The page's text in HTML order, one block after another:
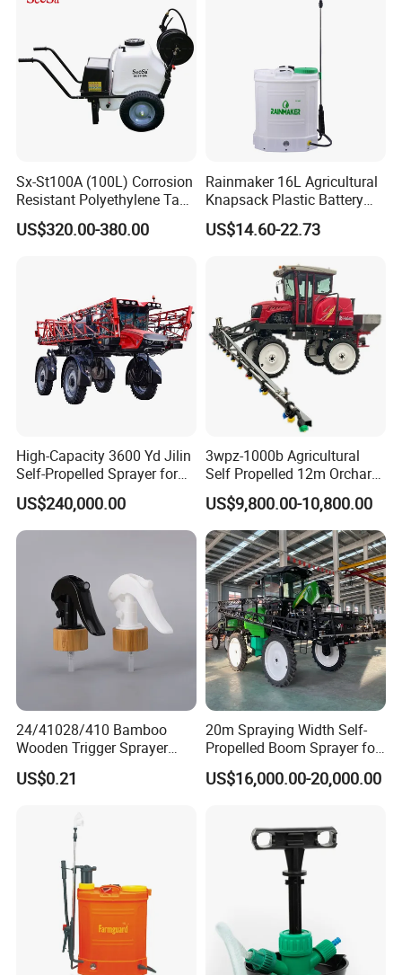
Sx-St100A (100L) Corrosion
Resistant Polyethylene Tank
Battery Trolley Electric
Sprayer
US$320.00-380.00
Rainmaker 16L Agricultural
Knapsack Plastic Battery
Sprayer Garden Portable
Pesticide Electric Sprayer
US$14.60-22.73
High-Capacity 3600 Yd Jilin
Self-Propelled Sprayer for
Agriculture
US$240,000.00
3wpz-1000b Agricultural
Self Propelled 12m Orchard
Garden Boom Sprayer with
Cab/Farm
Machinery/Agricultural
Sprayer/Tractor
Sprayer/Self Propelled
Sprayer
US$9,800.00-10,800.00
24/41028/410 Bamboo
Wooden Trigger Sprayer
Pump Spray Nozzle for Hair
Care Pump Sprayer Bottle
US$0.21
20m Spraying Width Self-
Propelled Boom Sprayer for
Spraying Potato Wheat
Soybean
US$16,000.00-20,000.00